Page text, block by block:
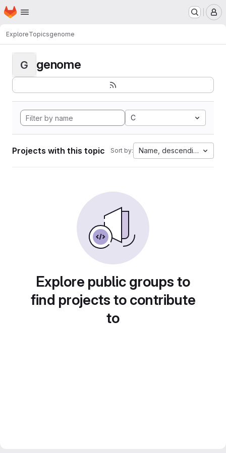
Skip to main content
Homepage
ExploreTopicsgenome
G genome
C
Projects with this topic Sort by: Name, descending
Explore public groups to
find projects to contribute
to